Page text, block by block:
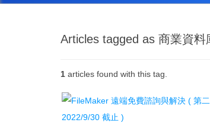
Articles tagged as 商業資料
1 articles found with this tag.